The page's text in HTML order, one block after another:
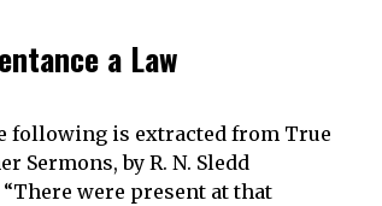
a Law
following is extracted from True
Sermons, by R. N. Sledd
“There were present at that